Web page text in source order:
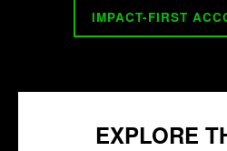
IMPACT-FIRST
EXPLORE